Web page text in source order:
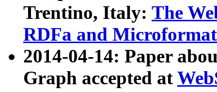
Trentino, Italy: The
RDFa and Microformat
2014-04-14: Paper
Graph accepted at